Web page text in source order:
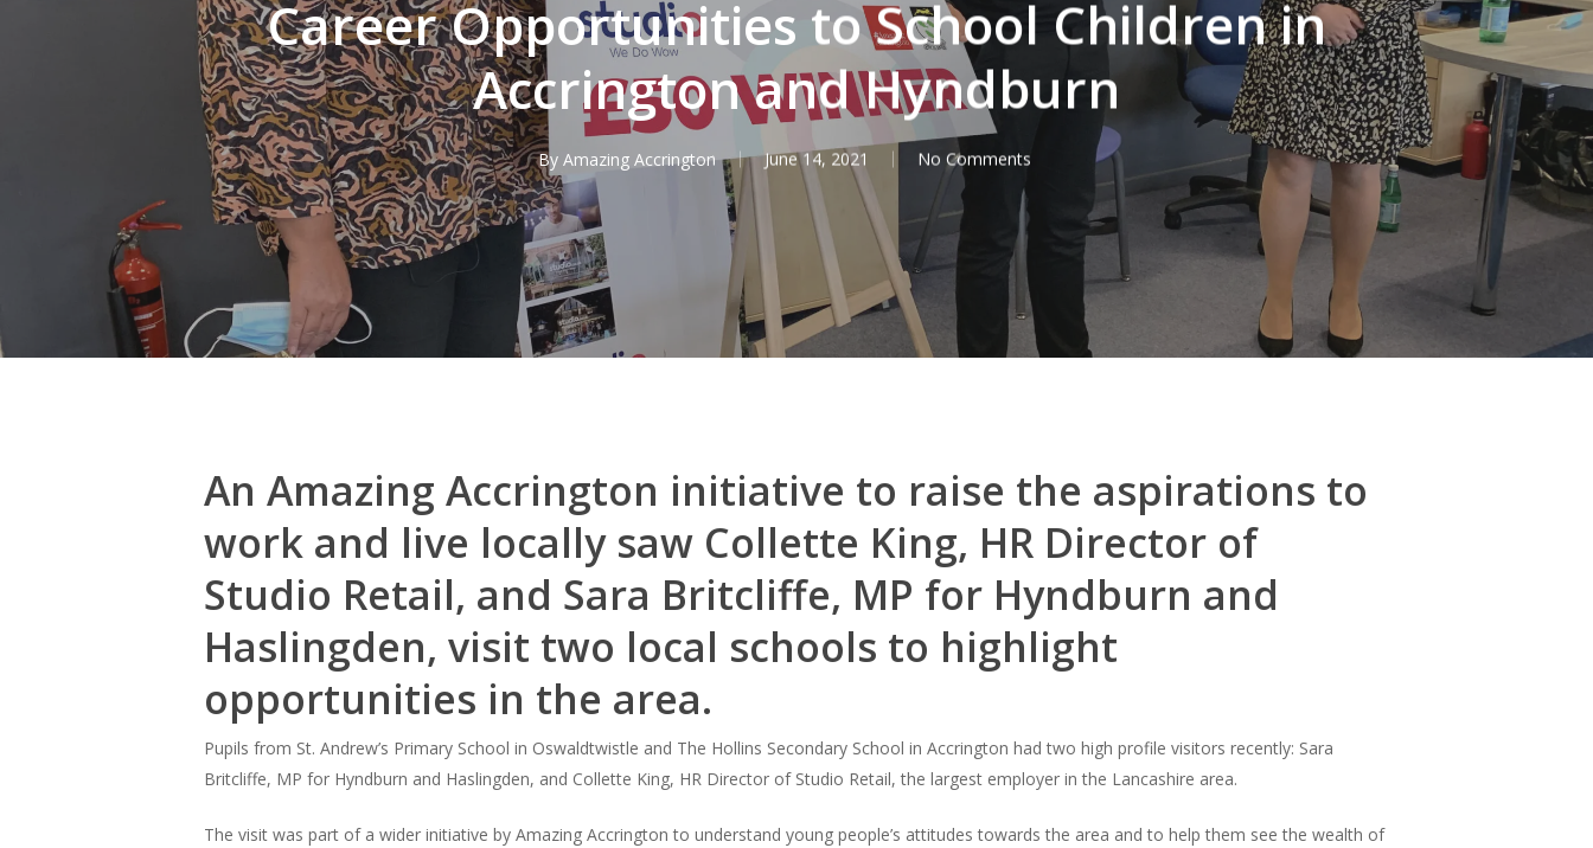
Hit enter to search or ESC to close
Career Opportunities to School Children in
Accrington and Hyndburn
By Amazing Accrington June 14, 2021 No Comments
An Amazing Accrington initiative to raise the aspirations to
work and live locally saw Collette King, HR Director of
Studio Retail, and Sara Britcliffe, MP for Hyndburn and
Haslingden, visit two local schools to highlight
opportunities in the area.
Pupils from St. Andrew’s Primary School in Oswaldtwistle and The Hollins Secondary School in Accrington had two high profile visitors recently: Sara
Britcliffe, MP for Hyndburn and Haslingden, and Collette King, HR Director of Studio Retail, the largest employer in the Lancashire area.
The visit was part of a wider initiative by Amazing Accrington to understand young people’s attitudes towards the area and to help them see the wealth of